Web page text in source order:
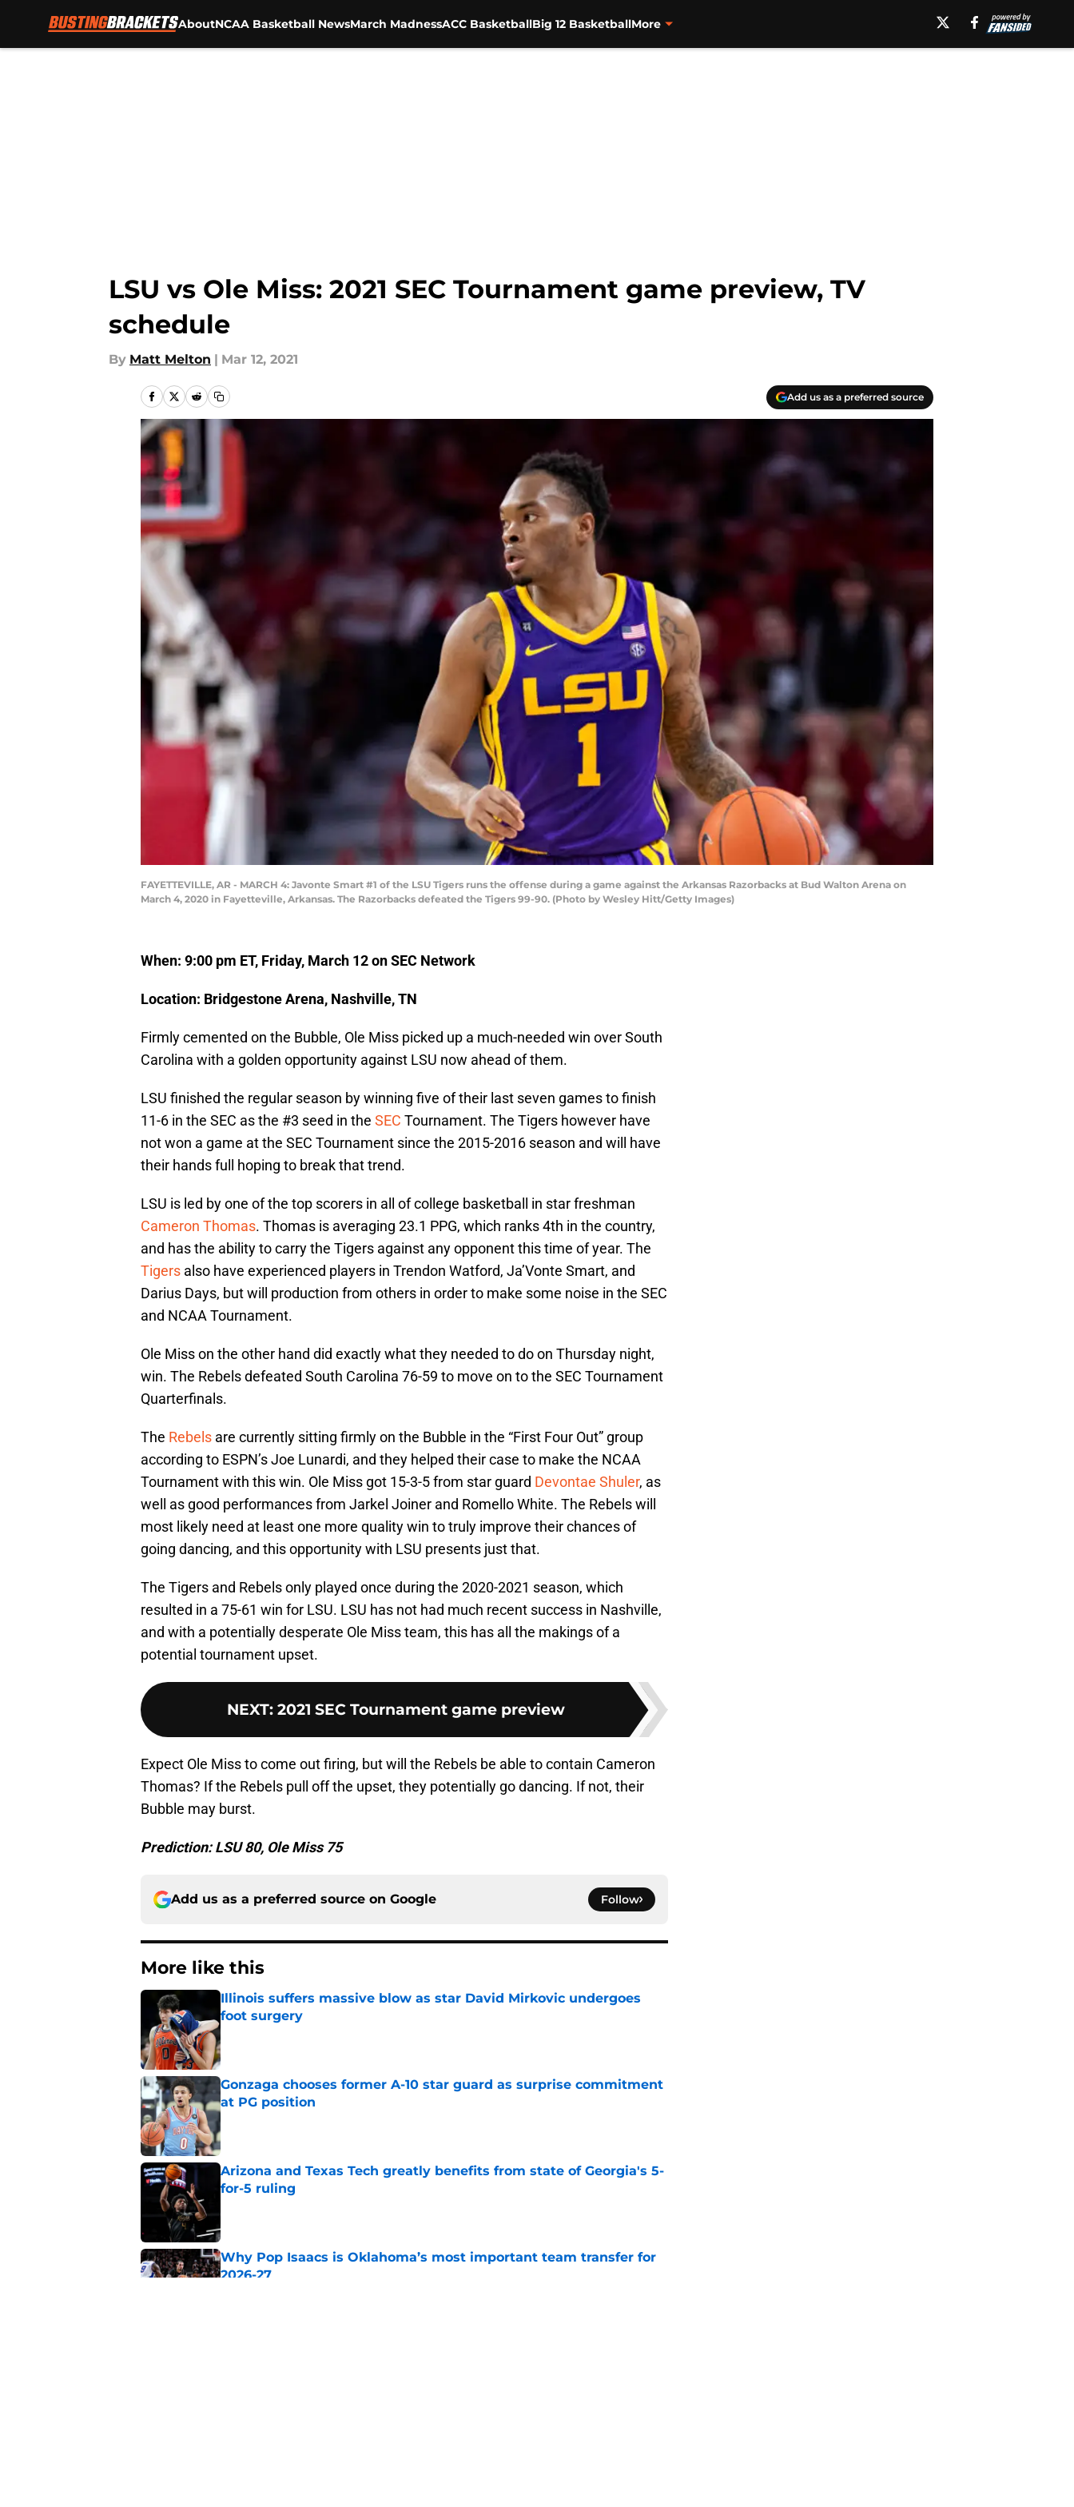
AboutNCAA Basketball NewsMarch MadnessACC BasketballBig 12 BasketballMore
LSU vs Ole Miss: 2021 SEC Tournament game preview, TV
schedule
By Matt Melton | Mar 12, 2021
Add us as a preferred source
FAYETTEVILLE, AR - MARCH 4: Javonte Smart #1 of the LSU Tigers runs the offense during a game against the Arkansas Razorbacks at Bud Walton Arena on
March 4, 2020 in Fayetteville, Arkansas. The Razorbacks defeated the Tigers 99-90. (Photo by Wesley Hitt/Getty Images)
When: 9:00 pm ET, Friday, March 12 on SEC Network
Location: Bridgestone Arena, Nashville, TN
Firmly cemented on the Bubble, Ole Miss picked up a much-needed win over South
Carolina with a golden opportunity against LSU now ahead of them.
LSU finished the regular season by winning five of their last seven games to finish
11-6 in the SEC as the #3 seed in the SEC Tournament. The Tigers however have
not won a game at the SEC Tournament since the 2015-2016 season and will have
their hands full hoping to break that trend.
LSU is led by one of the top scorers in all of college basketball in star freshman
Cameron Thomas. Thomas is averaging 23.1 PPG, which ranks 4th in the country,
and has the ability to carry the Tigers against any opponent this time of year. The
Tigers also have experienced players in Trendon Watford, Ja’Vonte Smart, and
Darius Days, but will production from others in order to make some noise in the SEC
and NCAA Tournament.
Ole Miss on the other hand did exactly what they needed to do on Thursday night,
win. The Rebels defeated South Carolina 76-59 to move on to the SEC Tournament
Quarterfinals.
The Rebels are currently sitting firmly on the Bubble in the “First Four Out” group
according to ESPN’s Joe Lunardi, and they helped their case to make the NCAA
Tournament with this win. Ole Miss got 15-3-5 from star guard Devontae Shuler, as
well as good performances from Jarkel Joiner and Romello White. The Rebels will
most likely need at least one more quality win to truly improve their chances of
going dancing, and this opportunity with LSU presents just that.
The Tigers and Rebels only played once during the 2020-2021 season, which
resulted in a 75-61 win for LSU. LSU has not had much recent success in Nashville,
and with a potentially desperate Ole Miss team, this has all the makings of a
potential tournament upset.
NEXT: 2021 SEC Tournament game preview
Expect Ole Miss to come out firing, but will the Rebels be able to contain Cameron
Thomas? If the Rebels pull off the upset, they potentially go dancing. If not, their
Bubble may burst.
Prediction: LSU 80, Ole Miss 75
Add us as a preferred source on Google Follow
More like this
Illinois suffers massive blow as star David Mirkovic undergoes
foot surgery
Published by on Invalid Date
Gonzaga chooses former A-10 star guard as surprise commitment
at PG position
Arizona and Texas Tech greatly benefits from state of Georgia's 5-
for-5 ruling
Why Pop Isaacs is Oklahoma’s most important team transfer for
2026-27